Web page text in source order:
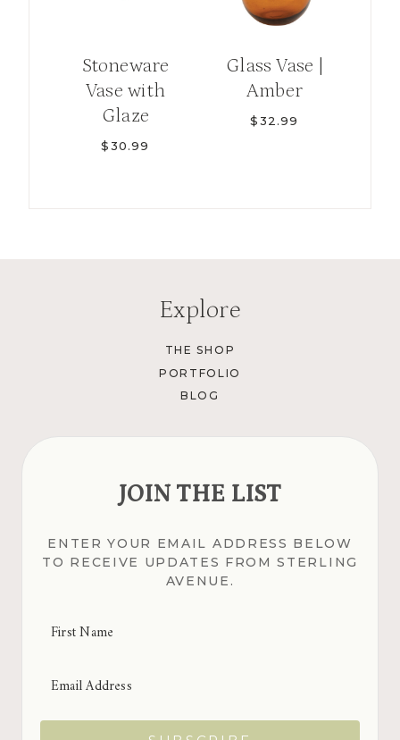
Stoneware
Vase with
Glaze
$30.99
Glass Vase |
Amber
$32.99
Explore
THE SHOP
PORTFOLIO
BLOG
JOIN THE LIST
ENTER YOUR EMAIL ADDRESS BELOW
TO RECEIVE UPDATES FROM STERLING
AVENUE.